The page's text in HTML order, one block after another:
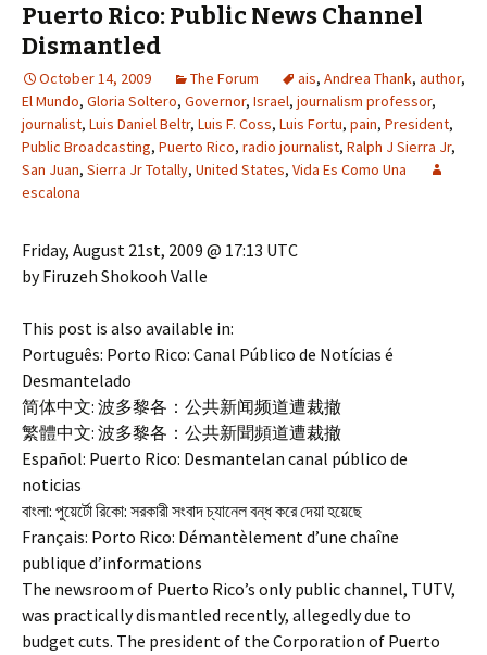
Puerto Rico: Public News Channel
Dismantled
October 14, 2009 The Forum ais, Andrea Thank, author,
El Mundo, Gloria Soltero, Governor, Israel, journalism professor,
journalist, Luis Daniel Beltr, Luis F. Coss, Luis Fortu, pain, President,
Public Broadcasting, Puerto Rico, radio journalist, Ralph J Sierra Jr,
San Juan, Sierra Jr Totally, United States, Vida Es Como Una
escalona
Friday, August 21st, 2009 @ 17:13 UTC
by Firuzeh Shokooh Valle
This post is also available in:
Português: Porto Rico: Canal Público de Notícias é
Desmantelado
简体中文: 波多黎各：公共新闻频道遭裁撤
繁體中文: 波多黎各：公共新聞頻道遭裁撤
Español: Puerto Rico: Desmantelan canal público de
noticias
বাংলা: পুয়ের্টো রিকো: সরকারী সংবাদ চ্যানেল বন্ধ করে দেয়া হয়েছে
Français: Porto Rico: Démantèlement d’une chaîne
publique d’informations
The newsroom of Puerto Rico’s only public channel, TUTV,
was practically dismantled recently, allegedly due to
budget cuts. The president of the Corporation of Puerto